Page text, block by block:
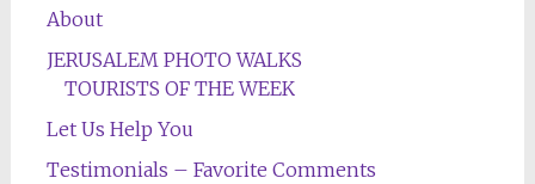
About
JERUSALEM PHOTO WALKS
TOURISTS OF THE WEEK
Let Us Help You
Testimonials – Favorite Comments